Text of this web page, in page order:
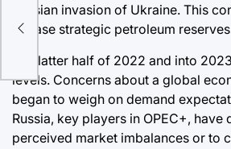
Russian invasion of Ukraine. This
release strategic petroleum
The latter half of 2022 and into
levels. Concerns about a global
began to weigh on demand
Russia, key players in OPEC+,
perceived market imbalances or to